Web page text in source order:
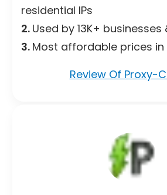
residential IPs
2. Used by 13K+
3. Most affordable prices
Review Of Proxy-